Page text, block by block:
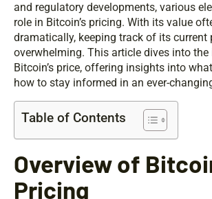
and regulatory developments, various
role in Bitcoin’s pricing. With its value
dramatically, keeping track of its current
overwhelming. This article dives into
Bitcoin’s price, offering insights into
how to stay informed in an ever-
Table of Contents
Overview of
Pricing